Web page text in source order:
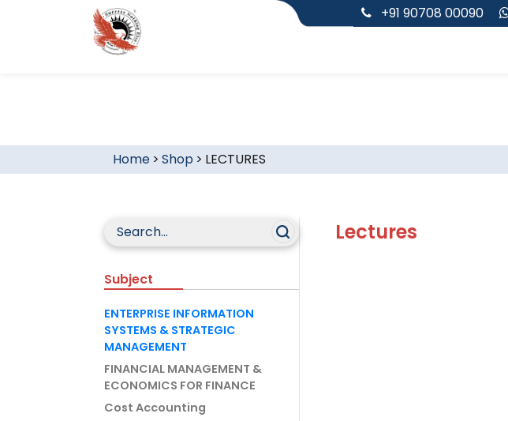
+91 90708 00090
Home> Shop > LECTURES
Subject
ENTERPRISE INFORMATION
SYSTEMS & STRATEGIC
MANAGEMENT
FINANCIAL MANAGEMENT &
ECONOMICS FOR FINANCE
Cost Accounting
Lectures